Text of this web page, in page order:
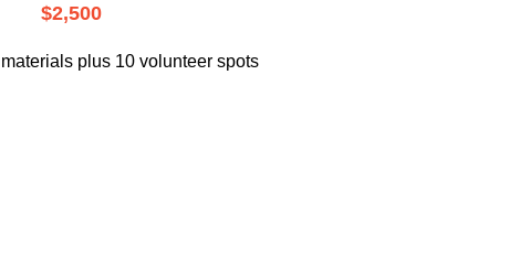
$2,500
plus 10 volunteer spots